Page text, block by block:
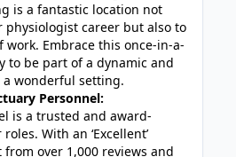
is a fantastic location not
career but also to
Embrace this once-in-a-
to be part of a dynamic and
wonderful setting.
Personnel:
is a trusted and award-
With an ‘Excellent’
over 1,000 reviews and